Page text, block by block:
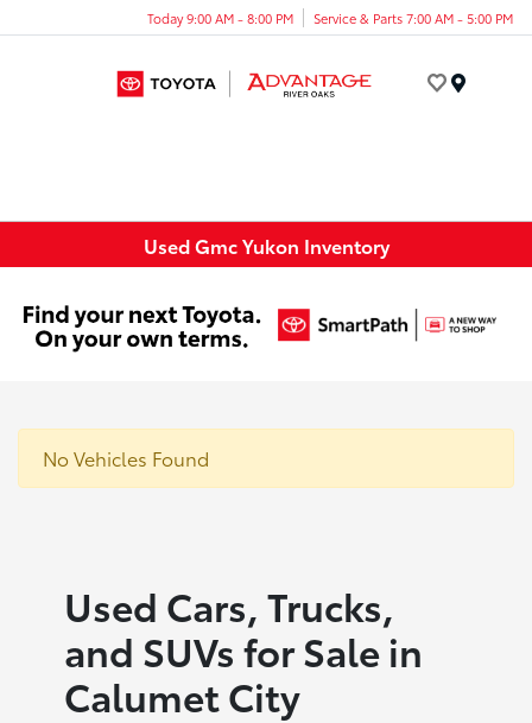
Today 9:00 AM - 8:00 PM Service & Parts 7:00 AM - 5:00 PM
Used Gmc Yukon Inventory
No Vehicles Found
Used Cars, Trucks,
and SUVs for Sale in
Calumet City